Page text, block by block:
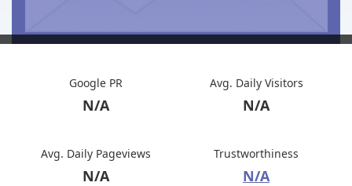
Google PR
N/A
Avg. Daily Visitors
N/A
Avg. Daily Pageviews
N/A
Trustworthiness
N/A